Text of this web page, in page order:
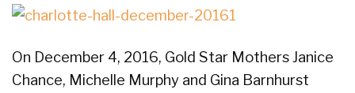
On December 4, 2016, Gold Star Mothers Janice
Chance, Michelle Murphy and Gina Barnhurst